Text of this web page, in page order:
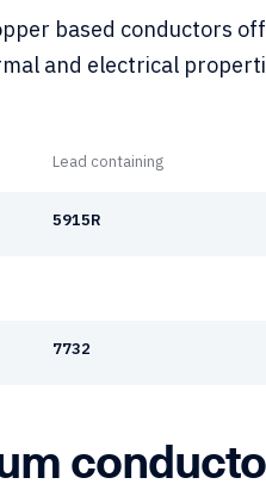
based conductors
and electrical
Lead containing
5915R
7732